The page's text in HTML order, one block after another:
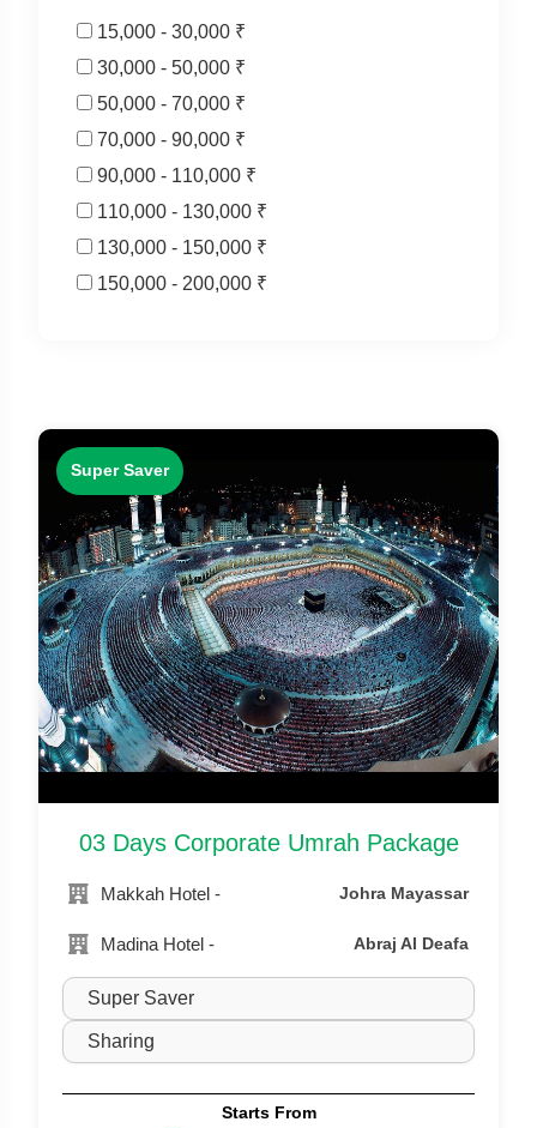
15,000 - 30,000 ₹
30,000 - 50,000 ₹
50,000 - 70,000 ₹
70,000 - 90,000 ₹
90,000 - 110,000 ₹
110,000 - 130,000 ₹
130,000 - 150,000 ₹
150,000 - 200,000 ₹
Super Saver
03 Days Corporate Umrah Package
Makkah Hotel - Johra Mayassar
Madina Hotel - Abraj Al Deafa
Starts From